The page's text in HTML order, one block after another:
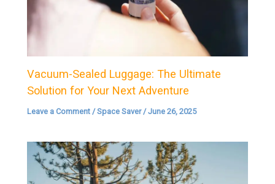
Vacuum-Sealed Luggage: The Ultimate
Solution for Your Next Adventure
Leave a Comment /Space Saver/June 26, 2025